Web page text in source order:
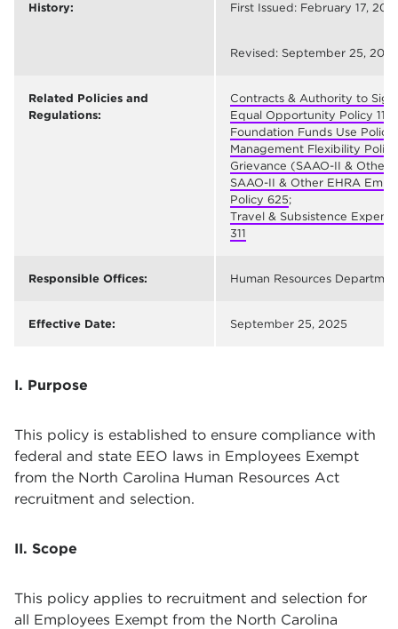
History: First Issued: February 17, 2011
Revised: September 25, 2025
Related Policies and
Regulations:
Contracts & Authority to
Equal Opportunity Policy 111
Foundation Funds Use Policy
Management Flexibility
Grievance (SAAO-II & Other
SAAO-II & Other EHRA
Policy 625;
Travel & Subsistence
311
Responsible Offices: Human Resources
Effective Date: September 25, 2025
I. Purpose
This policy is established to ensure compliance with
federal and state EEO laws in Employees Exempt
from the North Carolina Human Resources Act
recruitment and selection.
II. Scope
This policy applies to recruitment and selection for
all Employees Exempt from the North Carolina